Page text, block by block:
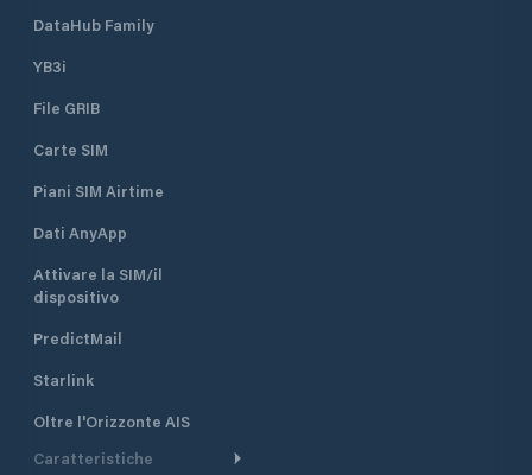
DataHub Family
YB3i
File GRIB
Carte SIM
Piani SIM Airtime
Dati AnyApp
Attivare la SIM/il
dispositivo
PredictMail
Starlink
Oltre l'Orizzonte AIS
Caratteristiche